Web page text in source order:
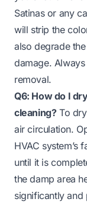
Satinas or any
will strip the
also degrade
damage.
removal.
Q6: How do I
cleaning?To dry
air circulation.
HVAC system’s
until it is
the damp area
significantly and